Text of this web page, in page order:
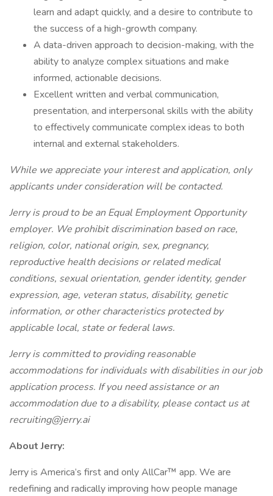
learn and adapt quickly, and a desire to contribute to
the success of a high-growth company.
A data-driven approach to decision-making, with the
ability to analyze complex situations and make
informed, actionable decisions.
Excellent written and verbal communication,
presentation, and interpersonal skills with the ability
to effectively communicate complex ideas to both
internal and external stakeholders.
While we appreciate your interest and application, only
applicants under consideration will be contacted.
Jerry is proud to be an Equal Employment Opportunity
employer. We prohibit discrimination based on race,
religion, color, national origin, sex, pregnancy,
reproductive health decisions or related medical
conditions, sexual orientation, gender identity, gender
expression, age, veteran status, disability, genetic
information, or other characteristics protected by
applicable local, state or federal laws.
Jerry is committed to providing reasonable
accommodations for individuals with disabilities in our job
application process. If you need assistance or an
accommodation due to a disability, please contact us at
recruiting@jerry.ai
About Jerry:
Jerry is America’s first and only AllCar™ app. We are
redefining and radically improving how people manage